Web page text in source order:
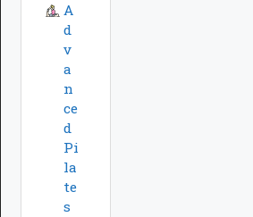
A
d
v
a
n
ce
d
Pi
la
te
s